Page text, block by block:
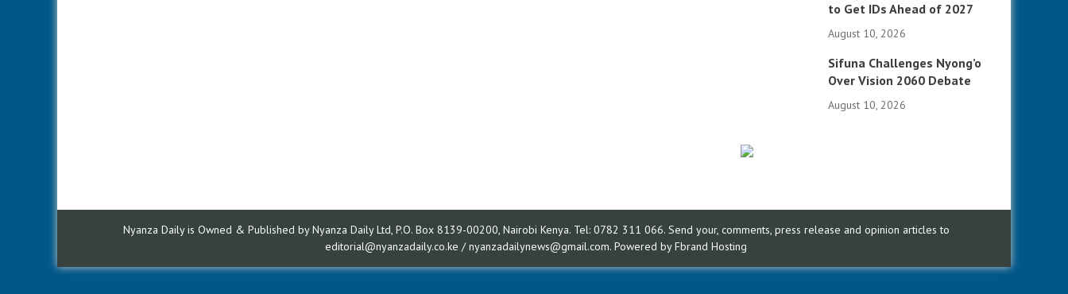
to Get IDs Ahead of 2027
August 10, 2026
Sifuna Challenges Nyong’o
Over Vision 2060 Debate
August 10, 2026
Nyanza Daily is Owned & Published by Nyanza Daily Ltd, P.O. Box 8139-00200, Nairobi Kenya. Tel: 0782 311 066. Send your, comments, press release and opinion articles to
editorial@nyanzadaily.co.ke / nyanzadailynews@gmail.com. Powered byFbrand Hosting